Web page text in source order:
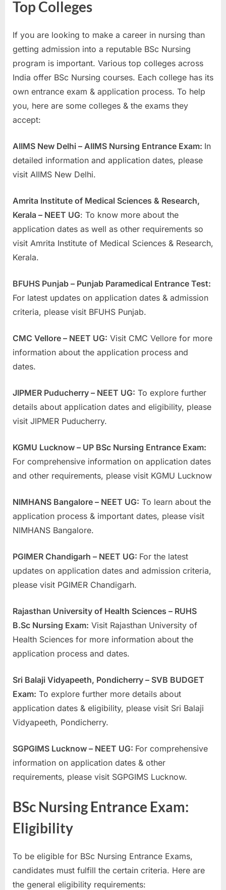
Top Colleges
If you are looking to make a career in nursing than
getting admission into a reputable BSc Nursing
program is important. Various top colleges across
India offer BSc Nursing courses. Each college has its
own entrance exam & application process. To help
you, here are some colleges & the exams they
accept:
AIIMS New Delhi – AIIMS Nursing Entrance Exam: In
detailed information and application dates, please
visit AIIMS New Delhi.
Amrita Institute of Medical Sciences & Research,
Kerala – NEET UG: To know more about the
application dates as well as other requirements so
visit Amrita Institute of Medical Sciences & Research,
Kerala.
BFUHS Punjab – Punjab Paramedical Entrance Test:
For latest updates on application dates & admission
criteria, please visit BFUHS Punjab.
CMC Vellore – NEET UG: Visit CMC Vellore for more
information about the application process and
dates.
JIPMER Puducherry – NEET UG: To explore further
details about application dates and eligibility, please
visit JIPMER Puducherry.
KGMU Lucknow – UP BSc Nursing Entrance Exam:
For comprehensive information on application dates
and other requirements, please visit KGMU Lucknow
NIMHANS Bangalore – NEET UG: To learn about the
application process & important dates, please visit
NIMHANS Bangalore.
PGIMER Chandigarh – NEET UG: For the latest
updates on application dates and admission criteria,
please visit PGIMER Chandigarh.
Rajasthan University of Health Sciences – RUHS
B.Sc Nursing Exam: Visit Rajasthan University of
Health Sciences for more information about the
application process and dates.
Sri Balaji Vidyapeeth, Pondicherry – SVB BUDGET
Exam: To explore further more details about
application dates & eligibility, please visit Sri Balaji
Vidyapeeth, Pondicherry.
SGPGIMS Lucknow – NEET UG: For comprehensive
information on application dates & other
requirements, please visit SGPGIMS Lucknow.
BSc Nursing Entrance Exam:
Eligibility
To be eligible for BSc Nursing Entrance Exams,
candidates must fulfill the certain criteria. Here are
the general eligibility requirements: